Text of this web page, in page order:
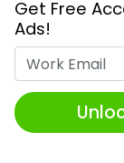
Get Free
Ads!